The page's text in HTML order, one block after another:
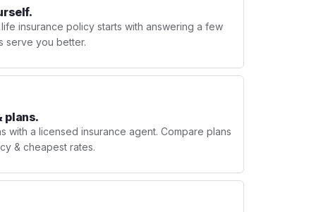
insurance policy starts with answering a few
serve you better.
plans.
with a licensed insurance agent. Compare plans
& cheapest rates.